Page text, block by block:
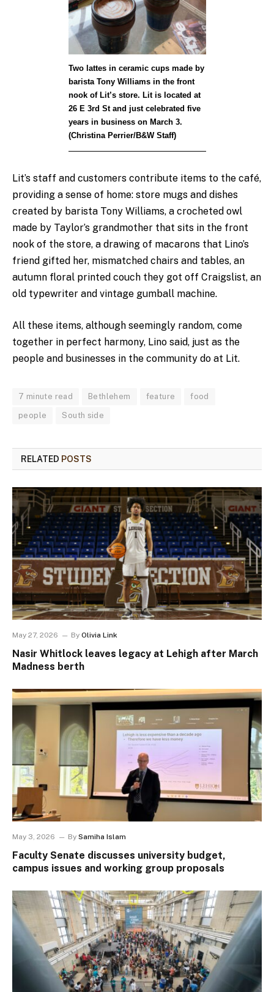
Two lattes in ceramic cups made by
barista Tony Williams in the front
nook of Lit’s store. Lit is located at
26 E 3rd St and just celebrated five
years in business on March 3.
(Christina Perrier/B&W Staff)
Lit’s staff and customers contribute items to the café,
providing a sense of home: store mugs and dishes
created by barista Tony Williams, a crocheted owl
made by Taylor’s grandmother that sits in the front
nook of the store, a drawing of macarons that Lino’s
friend gifted her, mismatched chairs and tables, an
autumn floral printed couch they got off Craigslist, an
old typewriter and vintage gumball machine.
All these items, although seemingly random, come
together in perfect harmony, Lino said, just as the
people and businesses in the community do at Lit.
7 minute read Bethlehem feature food
people South side
RELATED POSTS
May 27, 2026 By Olivia Link
Nasir Whitlock leaves legacy at Lehigh after March
Madness berth
May 3, 2026 By Samiha Islam
Faculty Senate discusses university budget,
campus issues and working group proposals